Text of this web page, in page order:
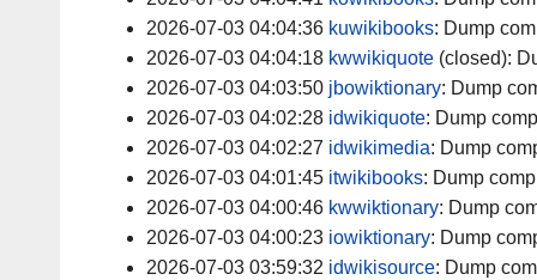
2026-07-03 04:04:36 kuwikibooks: Dump
2026-07-03 04:04:18 kwwikiquote (closed):
2026-07-03 04:03:50 jbowiktionary: Dump
2026-07-03 04:02:28 idwikiquote: Dump
2026-07-03 04:02:27 idwikimedia: Dump
2026-07-03 04:01:45 itwikibooks: Dump
2026-07-03 04:00:46 kwwiktionary: Dump
2026-07-03 04:00:23 iowiktionary: Dump
2026-07-03 03:59:32 idwikisource: Dump